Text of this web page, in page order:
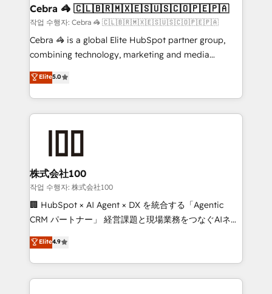
Reporting & Analytics · GTM Architecture · Sales &
Marketing Enablement If you’re ready to elevate
HubSpot from “just your CRM” to your growth
infrastructure—let’s talk.
Cebra 🦓 🇨🇱🇧🇷🇲🇽🇪🇸🇺🇸🇨🇴🇵🇪🇵🇦
작업 수행자: Cebra 🦓 🇨🇱🇧🇷🇲🇽🇪🇸🇺🇸🇨🇴🇵🇪🇵🇦
Cebra 🦓 is a global Elite HubSpot partner group,
combining technology, marketing and media
expertise across Latin America and Southern
Europe, with teams across 7 countries. Born in Chile,
we combine local insight with international reach to
help businesses grow through technology, creativity,
end solutions that integrate CRM, AI automation,
inbound and loop marketing, content, and digital
creativity. Our multicultural team works in Spanish,
Portuguese, and English to design scalable strategies
that drive measurable growth. 🌎 Highlights: • 10+
Platform Migration Excellence. • Top 3 Partner of the
Year LATAM 2022, 2023, 2024, 2025. • Partner of the
Elite5.0
株式会社100
작업 수행자: 株式会社100
🏢 HubSpot × AI Agent × DX を統合する「Agentic
CRM パートナー」 経営課題と現場業務をつなぐAIネイ
ティブ・エージェンシーとして、HubSpot Eliteの実装
力で顧客フロント業務を再設計します。 💡 100inc は何
をする会社か？ HubSpotを共通基盤に、AIエージェン
トを組み込んだ顧客フロント業務（マーケティング・営
Elite4.9